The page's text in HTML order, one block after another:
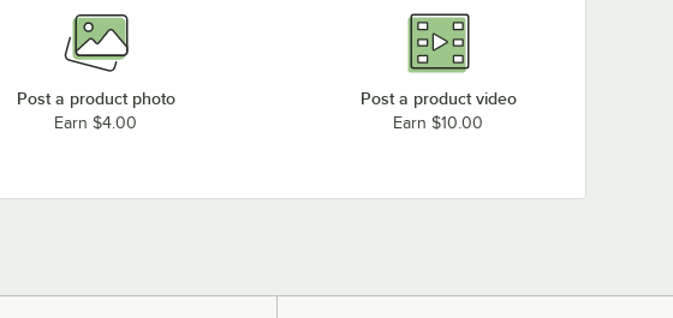
Post a product photo
Earn $4.00
Post a product video
Earn $10.00